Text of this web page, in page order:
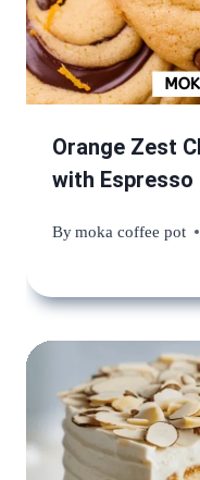
Orange Zest
with Espresso
Bymoka coffee pot